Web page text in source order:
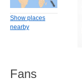
Show places
nearby
Fans